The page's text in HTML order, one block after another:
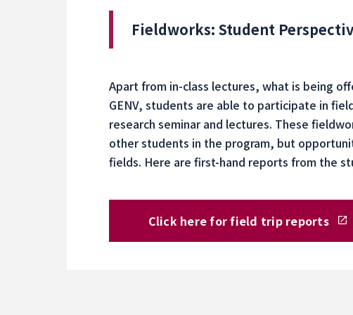
Fieldworks: Student
Apart from in-class lectures, what is being
GENV, students are able to participate in
research seminar and lectures. These
other students in the program, but
fields. Here are first-hand reports from the
Click here for field trip reports